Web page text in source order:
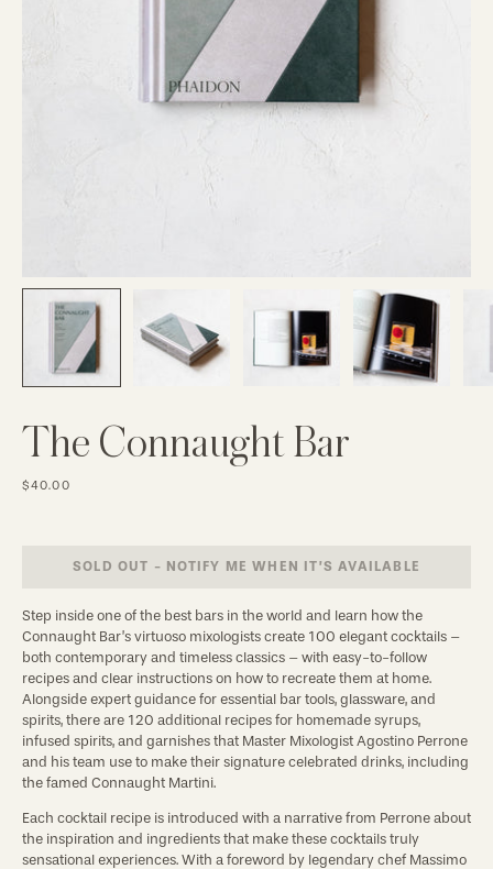
The Connaught Bar
$40.00
SOLD OUT - NOTIFY ME WHEN IT’S AVAILABLE
Step inside one of the best bars in the world and learn how the
Connaught Bar’s virtuoso mixologists create 100 elegant cocktails –
both contemporary and timeless classics – with easy-to-follow
recipes and clear instructions on how to recreate them at home.
Alongside expert guidance for essential bar tools, glassware, and
spirits, there are 120 additional recipes for homemade syrups,
infused spirits, and garnishes that Master Mixologist Agostino Perrone
and his team use to make their signature celebrated drinks, including
the famed Connaught Martini.
Each cocktail recipe is introduced with a narrative from Perrone about
the inspiration and ingredients that make these cocktails truly
sensational experiences. With a foreword by legendary chef Massimo